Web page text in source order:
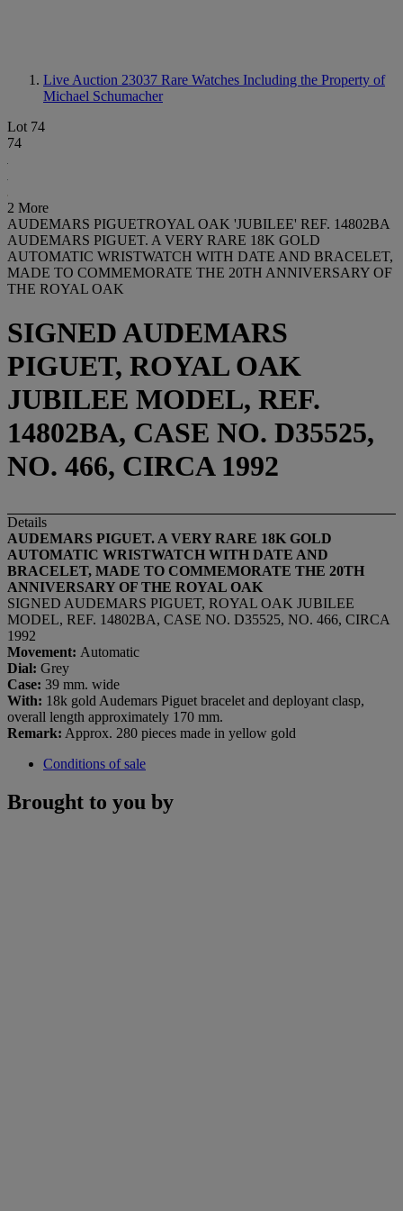
Live Auction 23037 Rare Watches Including the Property of
Michael Schumacher
Lot 74
74
2 More
AUDEMARS PIGUETROYAL OAK 'JUBILEE' REF. 14802BA
AUDEMARS PIGUET. A VERY RARE 18K GOLD
AUTOMATIC WRISTWATCH WITH DATE AND BRACELET,
MADE TO COMMEMORATE THE 20TH ANNIVERSARY OF
THE ROYAL OAK
SIGNED AUDEMARS
PIGUET, ROYAL OAK
JUBILEE MODEL, REF.
14802BA, CASE NO. D35525,
NO. 466, CIRCA 1992
Details
AUDEMARS PIGUET. A VERY RARE 18K GOLD
AUTOMATIC WRISTWATCH WITH DATE AND
BRACELET, MADE TO COMMEMORATE THE 20TH
ANNIVERSARY OF THE ROYAL OAK
SIGNED AUDEMARS PIGUET, ROYAL OAK JUBILEE
MODEL, REF. 14802BA, CASE NO. D35525, NO. 466, CIRCA
1992
Movement: Automatic
Dial: Grey
Case: 39 mm. wide
With: 18k gold Audemars Piguet bracelet and deployant clasp,
overall length approximately 170 mm.
Remark: Approx. 280 pieces made in yellow gold
Conditions of sale
Brought to you by